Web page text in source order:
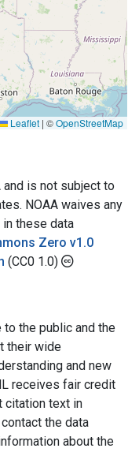
Leaflet | ©OpenStreetMap
is not subject to
NOAA waives any
these data
Zero v1.0
(CC0 1.0)
the public and the
their wide
and new
receives fair credit
citation text in
the data
about the